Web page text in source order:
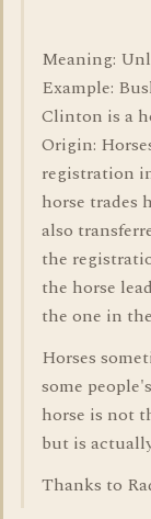
Meaning:
Example:
Clinton is a
Origin:
registration
horse trades
also
the
the horse
the one in
Horses
some
horse is not
but is
Thanks to